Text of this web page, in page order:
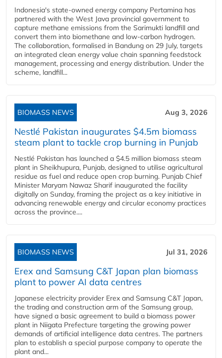
Indonesia's state-owned energy company Pertamina has
partnered with the West Java provincial government to
capture methane emissions from the Sarimukti landfill and
convert them into biomethane and low-carbon hydrogen.
The collaboration, formalised in Bandung on 29 July, targets
an integrated clean energy value chain spanning feedstock
management, processing and energy distribution. Under the
scheme, landfill...
BIOMASS NEWS Aug 3, 2026
Nestlé Pakistan inaugurates $4.5m biomass
steam plant to tackle crop burning in Punjab
Nestlé Pakistan has launched a $4.5 million biomass steam
plant in Sheikhupura, Punjab, designed to utilise agricultural
residue as fuel and reduce open crop burning. Punjab Chief
Minister Maryam Nawaz Sharif inaugurated the facility
digitally on Sunday, framing the project as a key initiative in
advancing renewable energy and circular economy practices
across the province....
BIOMASS NEWS Jul 31, 2026
Erex and Samsung C&T Japan plan biomass
plant to power AI data centres
Japanese electricity provider Erex and Samsung C&T Japan,
the trading and construction arm of the Samsung group,
have signed a basic agreement to build a biomass power
plant in Niigata Prefecture targeting the growing power
demands of artificial intelligence data centres. The partners
plan to establish a special purpose company to operate the
plant and...